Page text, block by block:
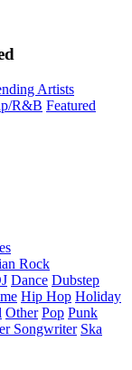
Artists
R&B Featured
Rock
Dance Dubstep
Hip Hop Holiday
Other Pop Punk
Songwriter Ska